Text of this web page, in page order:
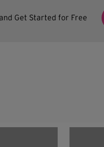
Get Started for Free